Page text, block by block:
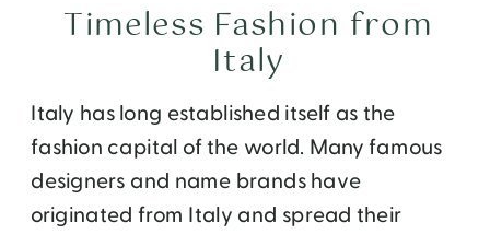
Italy has long established itself as the
fashion capital of the world. Many famous
designers and name brands have
originated from Italy and spread their
Timeless Fashion from
Italy